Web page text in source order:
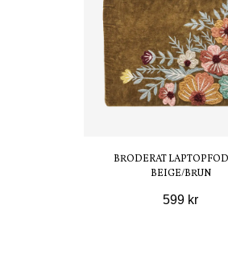
BRODERAT
BEIGE/BRUN
599 kr